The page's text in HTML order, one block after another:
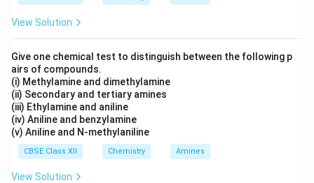
View Solution
Give one chemical test to distinguish between the following p
airs of compounds.
(i) Methylamine and dimethylamine
(ii) Secondary and tertiary amines
(iii) Ethylamine and aniline
(iv) Aniline and benzylamine
(v) Aniline and N-methylaniline
CBSE Class XII Chemistry Amines
View Solution